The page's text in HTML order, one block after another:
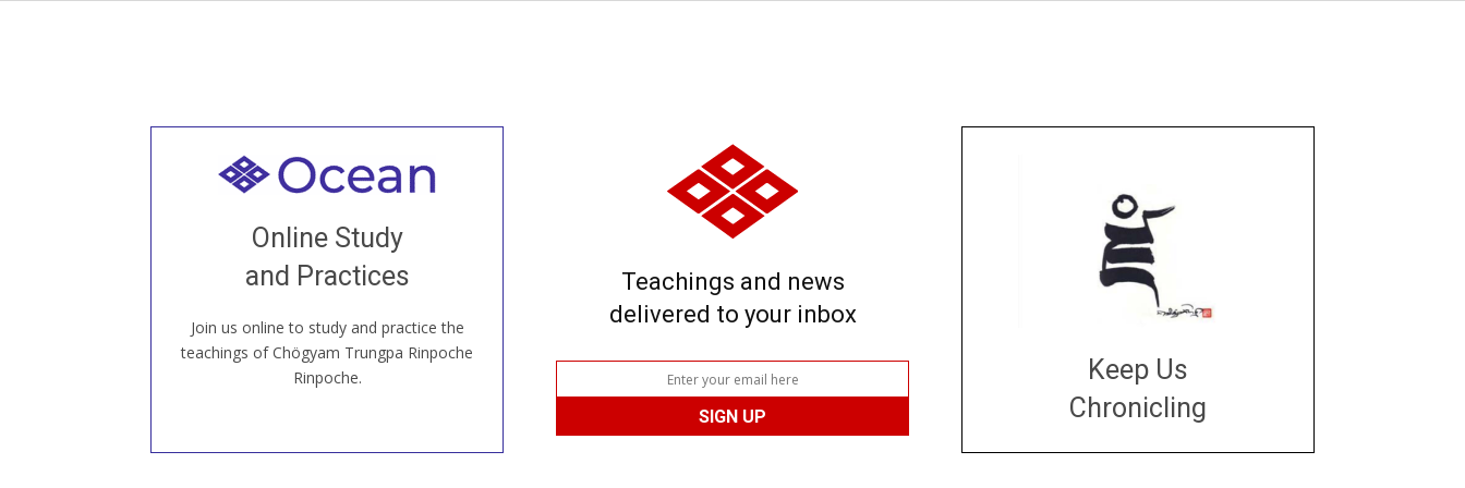
Online Study
and Practices
Join us online to study and practice the
teachings of Chögyam Trungpa Rinpoche
Rinpoche.
Welcome to all
our Open House, practice with new and
old sangha members around the world...
JOIN US ONLINE
Teachings and news
delivered to your inbox
Keep Us
Chronicling